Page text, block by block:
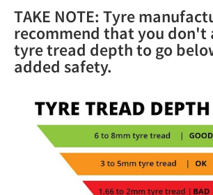
TAKE NOTE: Tyre
recommend that you don't
tyre tread depth to go
added safety.